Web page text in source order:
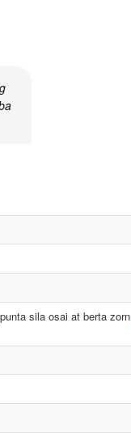
sila osai at berta zorn